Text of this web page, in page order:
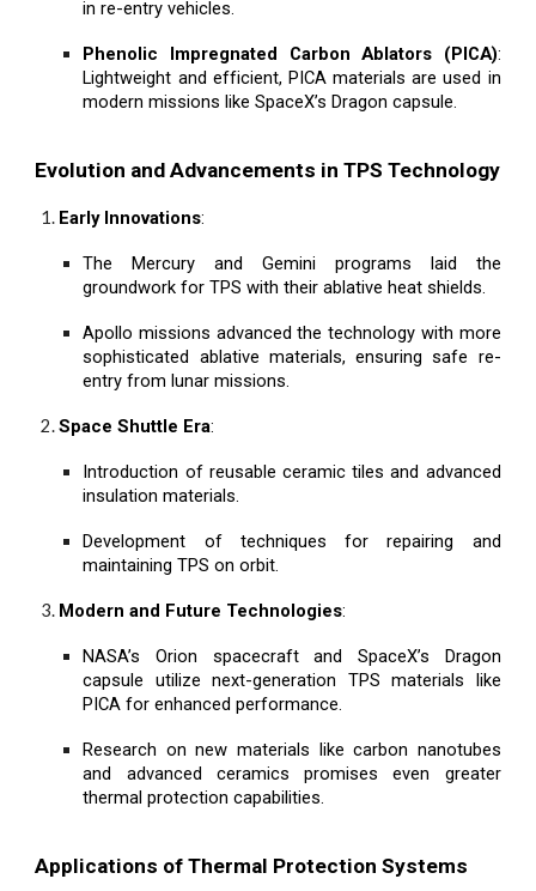
in re-entry vehicles.
Phenolic Impregnated Carbon Ablators (PICA):
Lightweight and efficient, PICA materials are used in
modern missions like SpaceX’s Dragon capsule.
Evolution and Advancements in TPS Technology
Early Innovations:
The Mercury and Gemini programs laid the
groundwork for TPS with their ablative heat shields.
Apollo missions advanced the technology with more
sophisticated ablative materials, ensuring safe re-
entry from lunar missions.
Space Shuttle Era:
Introduction of reusable ceramic tiles and advanced
insulation materials.
Development of techniques for repairing and
maintaining TPS on orbit.
Modern and Future Technologies:
NASA’s Orion spacecraft and SpaceX’s Dragon
capsule utilize next-generation TPS materials like
PICA for enhanced performance.
Research on new materials like carbon nanotubes
and advanced ceramics promises even greater
thermal protection capabilities.
Applications of Thermal Protection Systems